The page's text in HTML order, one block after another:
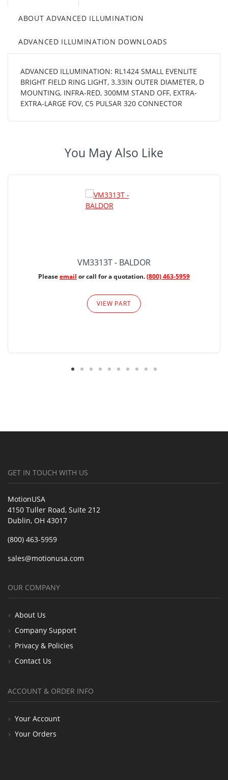
ABOUT ADVANCED ILLUMINATION
ADVANCED ILLUMINATION DOWNLOADS
ADVANCED ILLUMINATION: RL1424 SMALL EVENLITE
BRIGHT FIELD RING LIGHT, 3.33IN OUTER DIAMETER, D
MOUNTING, INFRA-RED, 300MM STAND OFF, EXTRA-
EXTRA-LARGE FOV, C5 PULSAR 320 CONNECTOR
You May Also Like
VM3313T - BALDOR
Pleaseemail or call for a quotation.(800) 463-5959
VIEW PART
GET IN TOUCH WITH US
MotionUSA
4150 Tuller Road, Suite 212
Dublin, OH 43017
(800) 463-5959
sales@motionusa.com
OUR COMPANY
About Us
Company Support
Privacy & Policies
Contact Us
ACCOUNT & ORDER INFO
Your Account
Your Orders